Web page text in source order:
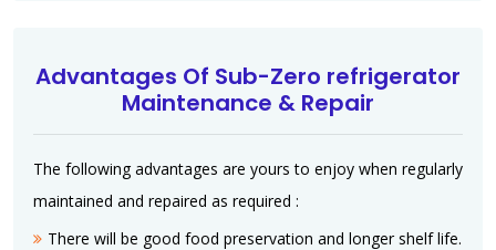
Advantages Of Sub-Zero refrigerator
Maintenance & Repair
The following advantages are yours to enjoy when regularly
maintained and repaired as required :
There will be good food preservation and longer shelf life.